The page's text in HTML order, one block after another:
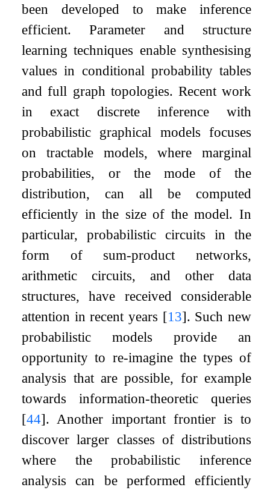
been developed to make inference
efficient. Parameter and structure
learning techniques enable synthesising
values in conditional probability tables
and full graph topologies. Recent work
in exact discrete inference with
probabilistic graphical models focuses
on tractable models, where marginal
probabilities, or the mode of the
distribution, can all be computed
efficiently in the size of the model. In
particular, probabilistic circuits in the
form of sum-product networks,
arithmetic circuits, and other data
structures, have received considerable
attention in recent years [13]. Such new
probabilistic models provide an
opportunity to re-imagine the types of
analysis that are possible, for example
towards information-theoretic queries
[44]. Another important frontier is to
discover larger classes of distributions
where the probabilistic inference
analysis can be performed efficiently